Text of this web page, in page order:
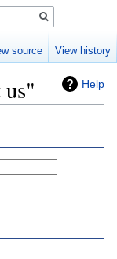
Help
source View history